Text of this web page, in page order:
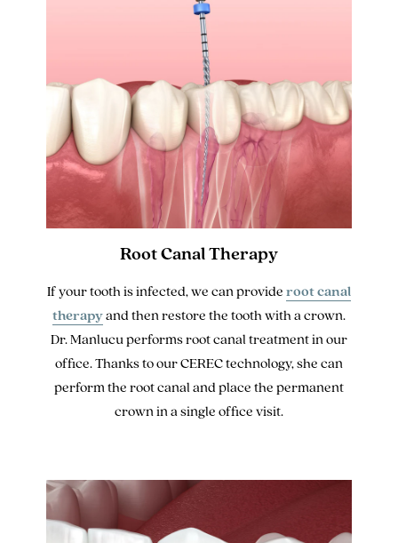
Root Canal Therapy
If your tooth is infected, we can provideroot canal
therapyand then restore the tooth with a crown.
Dr. Manlucu performs root canal treatment in our
office. Thanks to our CEREC technology, she can
perform the root canal and place the permanent
crown in a single office visit.